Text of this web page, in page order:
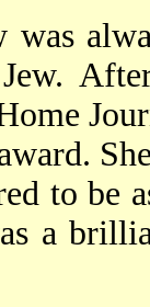
was
to be
a